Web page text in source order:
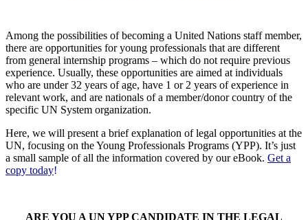
Among the possibilities of becoming a United Nations staff member,
there are opportunities for young professionals that are different
from general internship programs – which do not require previous
experience. Usually, these opportunities are aimed at individuals
who are under 32 years of age, have 1 or 2 years of experience in
relevant work, and are nationals of a member/donor country of the
specific UN System organization.
Here, we will present a brief explanation of legal opportunities at the
UN, focusing on the Young Professionals Programs (YPP). It’s just
a small sample of all the information covered by our eBook. Get a
copy today!
ARE YOU A UN YPP CANDIDATE IN THE LEGAL